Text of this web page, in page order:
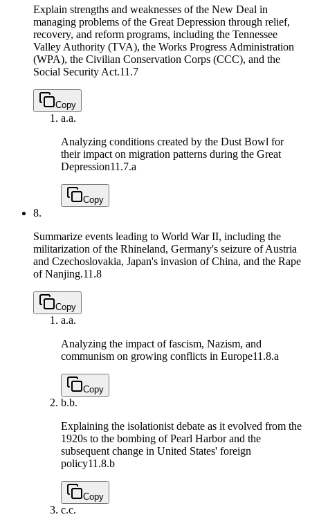
Explain strengths and weaknesses of the New Deal in
managing problems of the Great Depression through relief,
recovery, and reform programs, including the Tennessee
Valley Authority (TVA), the Works Progress Administration
(WPA), the Civilian Conservation Corps (CCC), and the
Social Security Act.11.7
Copy
a.a.
Analyzing conditions created by the Dust Bowl for
their impact on migration patterns during the Great
Depression11.7.a
Copy
8.
Summarize events leading to World War II, including the
militarization of the Rhineland, Germany's seizure of Austria
and Czechoslovakia, Japan's invasion of China, and the Rape
of Nanjing.11.8
Copy
a.a.
Analyzing the impact of fascism, Nazism, and
communism on growing conflicts in Europe11.8.a
Copy
b.b.
Explaining the isolationist debate as it evolved from the
1920s to the bombing of Pearl Harbor and the
subsequent change in United States' foreign
policy11.8.b
Copy
c.c.